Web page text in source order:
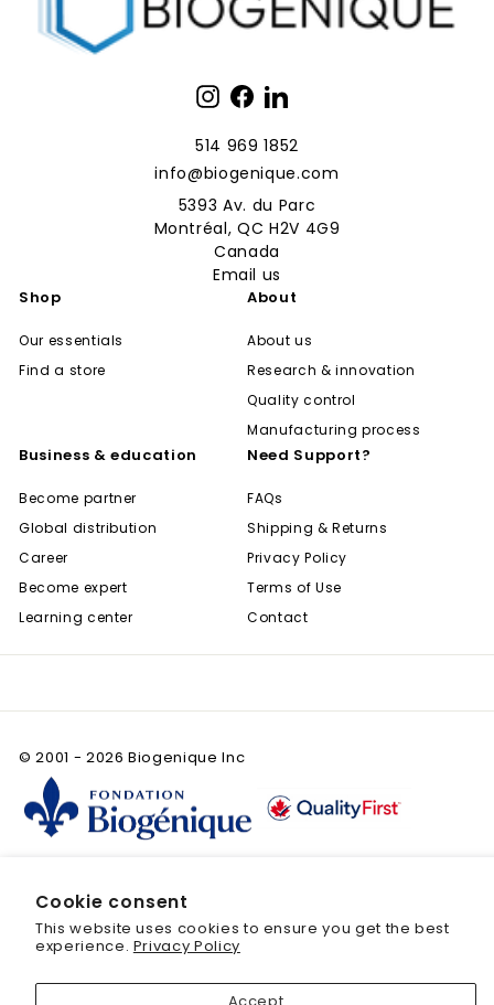
Cookie consent
This website uses cookies to ensure you get the best
experience. Privacy Policy
Instagram
Facebook
LinkedIn
514 969 1852
info@biogenique.com
5393 Av. du Parc
Montréal, QC H2V 4G9
Canada
Email us
Shop
Our essentials
Find a store
About
About us
Research & innovation
Quality control
Manufacturing process
Business & education
Become partner
Global distribution
Career
Become expert
Learning center
Need Support?
FAQs
Shipping & Returns
Privacy Policy
Terms of Use
Contact
© 2001 - 2026 Biogenique Inc
Save 20% off your first purchase
Sign up today and we'll send you a 20%